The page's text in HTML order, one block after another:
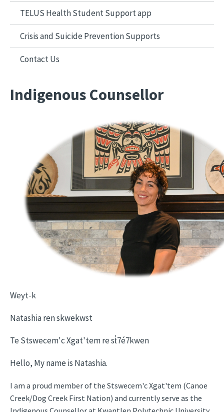
TELUS Health Student Support app
Crisis and Suicide Prevention Supports
Contact Us
Indigenous Counsellor
Weyt-k
Natashia ren skwekwst
Te Stswecem'c Xgat'tem re st̓7é7kwen
Hello, My name is Natashia.
I am a proud member of the Stswecem'c Xgat'tem (Canoe
Creek/Dog Creek First Nation) and currently serve as the